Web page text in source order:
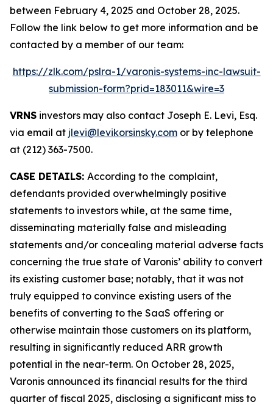
between February 4, 2025 and October 28, 2025.
Follow the link below to get more information and be
contacted by a member of our team:
https://zlk.com/pslra-1/varonis-systems-inc-lawsuit-
submission-form?prid=183011&wire=3
VRNS investors may also contact Joseph E. Levi, Esq.
via email at jlevi@levikorsinsky.com or by telephone
at (212) 363-7500.
CASE DETAILS: According to the complaint,
defendants provided overwhelmingly positive
statements to investors while, at the same time,
disseminating materially false and misleading
statements and/or concealing material adverse facts
concerning the true state of Varonis’ ability to convert
its existing customer base; notably, that it was not
truly equipped to convince existing users of the
benefits of converting to the SaaS offering or
otherwise maintain those customers on its platform,
resulting in significantly reduced ARR growth
potential in the near-term. On October 28, 2025,
Varonis announced its financial results for the third
quarter of fiscal 2025, disclosing a significant miss to